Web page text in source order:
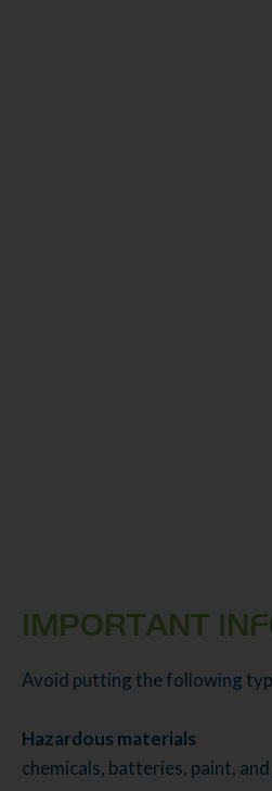
IMPORTANT
Avoid putting the following
Hazardous materials
chemicals, batteries, paint,